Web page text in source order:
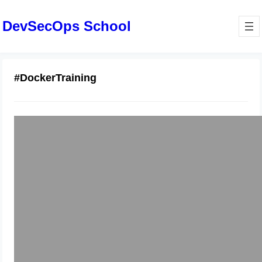
DevSecOps School
#DockerTraining